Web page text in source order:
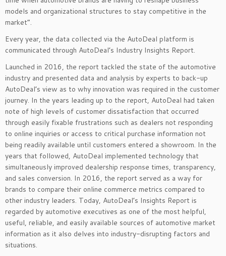
models and organizational structures to stay competitive in the
market”.
Every year, the data collected via the AutoDeal platform is
communicated through AutoDeal’s Industry Insights Report.
Launched in 2016, the report tackled the state of the automotive
industry and presented data and analysis by experts to back-up
AutoDeal’s view as to why innovation was required in the customer
journey. In the years leading up to the report, AutoDeal had taken
note of high levels of customer dissatisfaction that occurred
through easily fixable frustrations such as dealers not responding
to online inquiries or access to critical purchase information not
being readily available until customers entered a showroom. In the
years that followed, AutoDeal implemented technology that
simultaneously improved dealership response times, transparency,
and sales conversion. In 2016, the report served as a way for
brands to compare their online commerce metrics compared to
other industry leaders. Today, AutoDeal’s Insights Report is
regarded by automotive executives as one of the most helpful,
useful, reliable, and easily available sources of automotive market
information as it also delves into industry-disrupting factors and
situations.